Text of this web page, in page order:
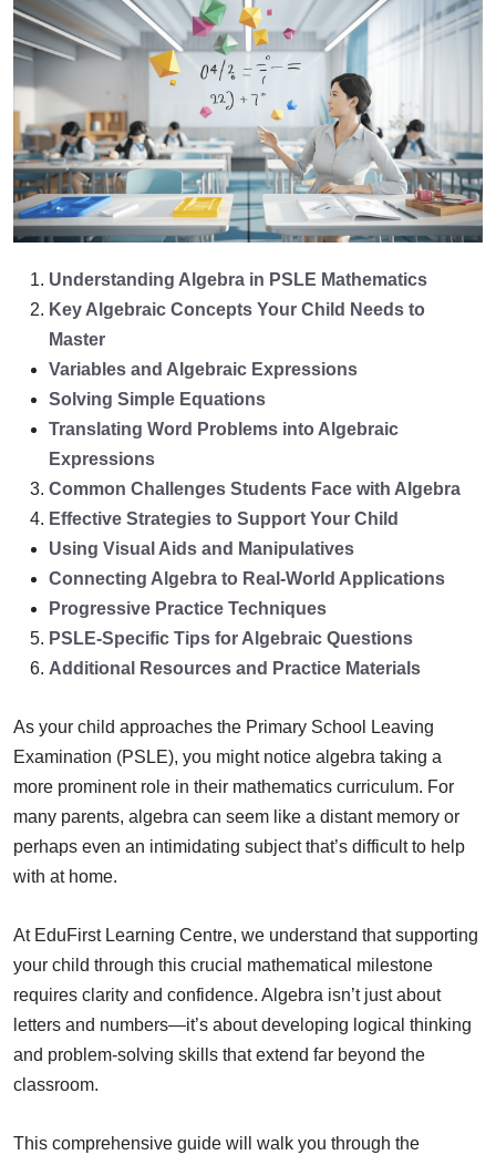
Understanding Algebra in PSLE Mathematics
Key Algebraic Concepts Your Child Needs to
Master
Variables and Algebraic Expressions
Solving Simple Equations
Translating Word Problems into Algebraic
Expressions
Common Challenges Students Face with Algebra
Effective Strategies to Support Your Child
Using Visual Aids and Manipulatives
Connecting Algebra to Real-World Applications
Progressive Practice Techniques
PSLE-Specific Tips for Algebraic Questions
Additional Resources and Practice Materials
As your child approaches the Primary School Leaving
Examination (PSLE), you might notice algebra taking a
more prominent role in their mathematics curriculum. For
many parents, algebra can seem like a distant memory or
perhaps even an intimidating subject that’s difficult to help
with at home.
At EduFirst Learning Centre, we understand that supporting
your child through this crucial mathematical milestone
requires clarity and confidence. Algebra isn’t just about
letters and numbers—it’s about developing logical thinking
and problem-solving skills that extend far beyond the
classroom.
This comprehensive guide will walk you through the